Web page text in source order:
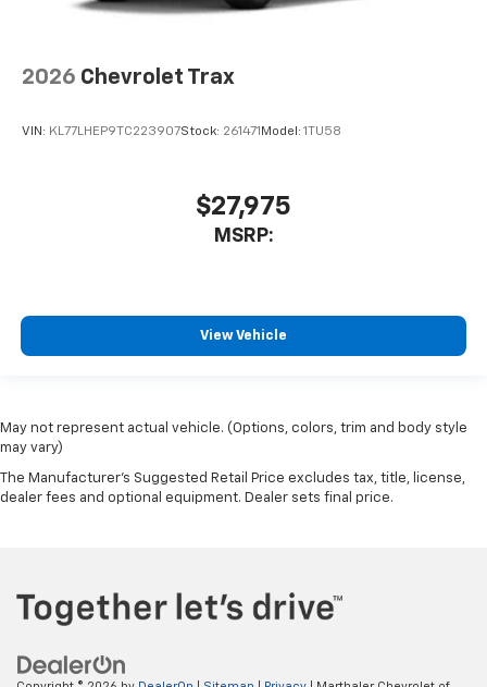
2026 Chevrolet Trax
VIN: KL77LHEP9TC223907Stock: 261471 Model: 1TU58
$27,975
MSRP:
View Vehicle
May not represent actual vehicle. (Options, colors, trim and body style
may vary)
The Manufacturer's Suggested Retail Price excludes tax, title, license,
dealer fees and optional equipment. Dealer sets final price.